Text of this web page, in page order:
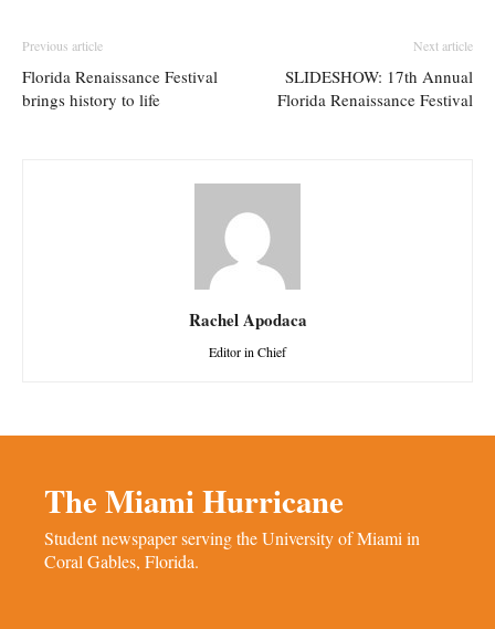
Previous article
Florida Renaissance Festival
brings history to life
Next article
SLIDESHOW: 17th Annual
Florida Renaissance Festival
Rachel Apodaca
Editor in Chief
The Miami Hurricane
Student newspaper serving the University of Miami in
Coral Gables, Florida.